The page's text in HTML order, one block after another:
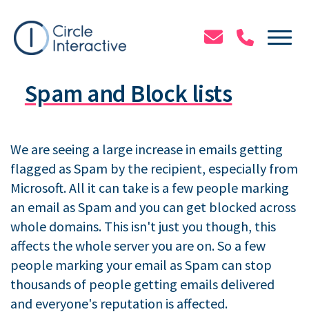
main
Spam and Block lists
We are seeing a large increase in emails getting
flagged as Spam by the recipient, especially from
Microsoft. All it can take is a few people marking
an email as Spam and you can get blocked across
whole domains. This isn't just you though, this
affects the whole server you are on. So a few
people marking your email as Spam can stop
thousands of people getting emails delivered
and everyone's reputation is affected.